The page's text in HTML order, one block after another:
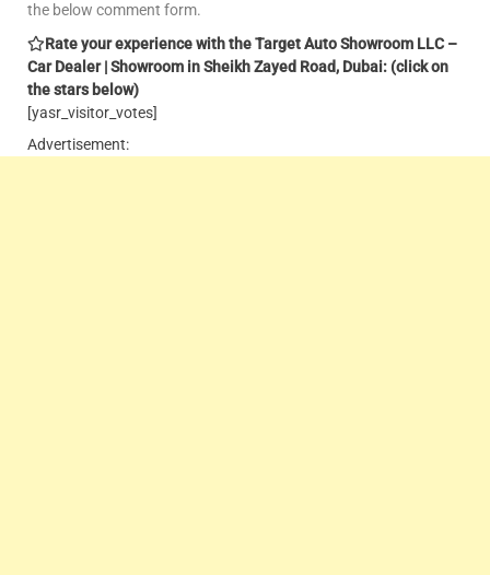
the below comment form.
Rate your experience with the Target Auto Showroom LLC –
Car Dealer | Showroom in Sheikh Zayed Road, Dubai: (click on
the stars below)
[yasr_visitor_votes]
Advertisement: